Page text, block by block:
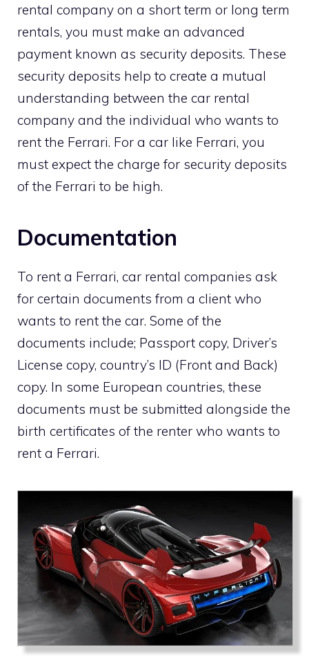
rental company on a short term or long term
rentals, you must make an advanced
payment known as security deposits. These
security deposits help to create a mutual
understanding between the car rental
company and the individual who wants to
rent the Ferrari. For a car like Ferrari, you
must expect the charge for security deposits
of the Ferrari to be high.
Documentation
To rent a Ferrari, car rental companies ask
for certain documents from a client who
wants to rent the car. Some of the
documents include; Passport copy, Driver’s
License copy, country’s ID (Front and Back)
copy. In some European countries, these
documents must be submitted alongside the
birth certificates of the renter who wants to
rent a Ferrari.